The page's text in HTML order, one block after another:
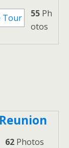
55 Ph
otos
62 Photos